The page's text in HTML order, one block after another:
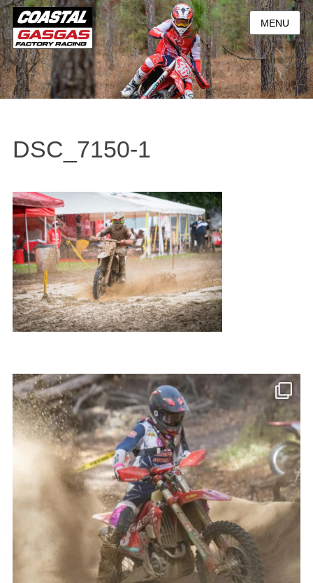
MENU
DSC_7150-1